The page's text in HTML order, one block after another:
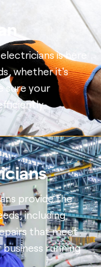
is here
whether it's
sure your
provide the
including
that meet
running